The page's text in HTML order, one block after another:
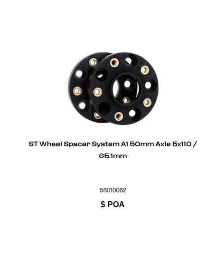
ST Wheel Spacer System A1 50mm Axle 5x110 /
65.1mm
56010062
$ POA